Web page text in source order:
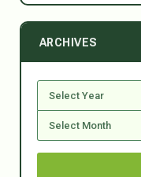
ARCHIVES